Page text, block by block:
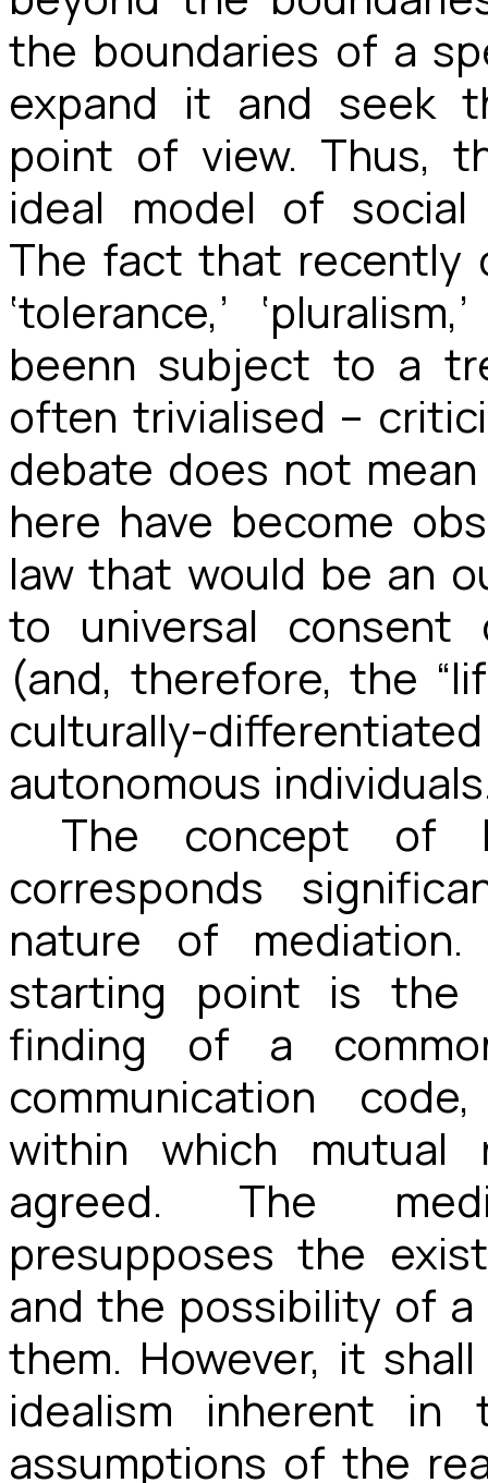
the boundaries of a
expand it and seek
point of view. Thus,
ideal model of social
The fact that recently
‘tolerance,’
beenn subject to a
often trivialised –
debate does not
here have become
law that would be an
to universal
(and, therefore, the
culturally-
autonomous
The concept of
corresponds
nature of
starting point is the
finding of a
communication
within which mutual
agreed. The
presupposes the
and the possibility of
them. However, it
idealism inherent in
assumptions of the